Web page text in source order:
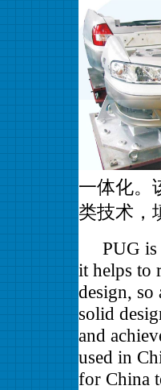
一体化。
类技术，
PUG is
it helps to
design,
solid
and
used in
for China